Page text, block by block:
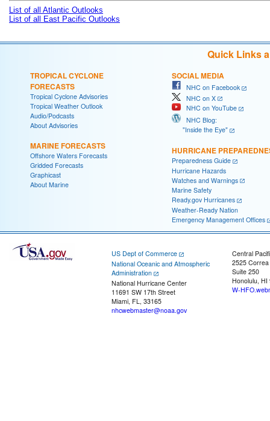
List of all Atlantic Outlooks
List of all East Pacific Outlooks
Quick Links
TROPICAL CYCLONE
FORECASTS
Tropical Cyclone Advisories
Tropical Weather Outlook
Audio/Podcasts
About Advisories
MARINE FORECASTS
Offshore Waters Forecasts
Gridded Forecasts
Graphicast
About Marine
SOCIAL MEDIA
NHC on Facebook
NHC on X
NHC on YouTube
NHC Blog:
"Inside the Eye"
HURRICANE
Preparedness Guide
Hurricane Hazards
Watches and Warnings
Marine Safety
Ready.gov Hurricanes
Weather-Ready Nation
Emergency Management Offices
US Dept of Commerce
National Oceanic and Atmospheric
Administration
National Hurricane Center
11691 SW 17th Street
Miami, FL, 33165
nhcwebmaster@noaa.gov
Central
2525
Suite 250
Honolulu, HI
W-